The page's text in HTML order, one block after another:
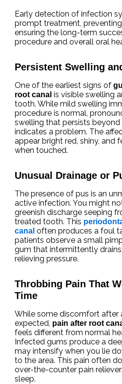
Early detection of infection
prompt treatment,
ensuring the long-term
procedure and overall oral
Persistent Swelling
One of the earliest signs of
root canal is visible swelling
tooth. While mild swelling
procedure is normal,
swelling that persists
indicates a problem. The
appear bright red, shiny, and
when touched.
Unusual Drainage or
The presence of pus is an
active infection. You might
greenish discharge seeping
treated tooth. This
canal often produces a foul
patients observe a small
gum that intermittently
relieving pressure.
Throbbing Pain That
Time
While some discomfort after
expected, pain after root
feels different from normal
Infected gums produce a
may intensify when you lie
to the area. This pain often
over-the-counter pain
sleep.